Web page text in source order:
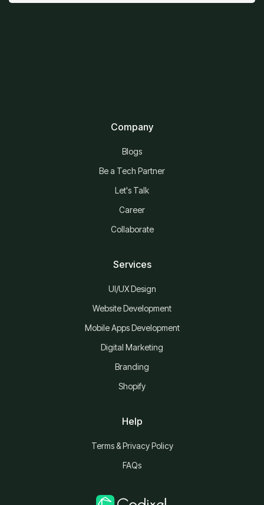
Company
Blogs
Be a Tech Partner
Let's Talk
Career
Collaborate
Services
UI/UX Design
Website Development
Mobile Apps Development
Digital Marketing
Branding
Shopify
Help
Terms & Privacy Policy
FAQs